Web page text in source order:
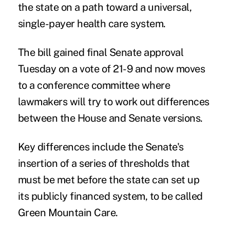
the state on a path toward a universal,
single-payer health care system.
The bill gained final Senate approval
Tuesday on a vote of 21-9 and now moves
to a conference committee where
lawmakers will try to work out differences
between the House and Senate versions.
Key differences include the Senate's
insertion of a series of thresholds that
must be met before the state can set up
its publicly financed system, to be called
Green Mountain Care.